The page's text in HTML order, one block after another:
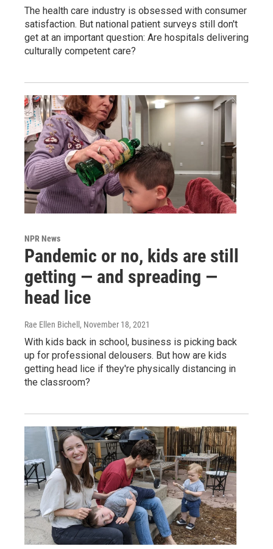
The health care industry is obsessed with consumer
satisfaction. But national patient surveys still don't
get at an important question: Are hospitals delivering
culturally competent care?
NPR News
Pandemic or no, kids are still
getting — and spreading —
head lice
Rae Ellen Bichell , November 18, 2021
With kids back in school, business is picking back
up for professional delousers. But how are kids
getting head lice if they're physically distancing in
the classroom?